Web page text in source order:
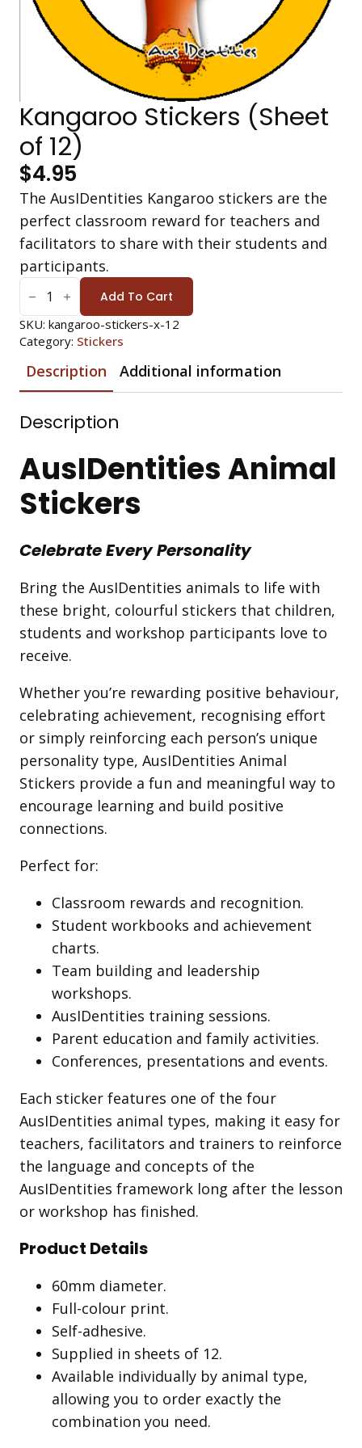
Kangaroo Stickers (Sheet
of 12)
$4.95
The AusIDentities Kangaroo stickers are the
perfect classroom reward for teachers and
facilitators to share with their students and
participants.
KANGAROO
STICKERS
(SHEET
OF
12)
QUANTITY
Add To Cart
SKU: kangaroo-stickers-x-12
Category: Stickers
Description Additional information
Description
AusIDentities Animal
Stickers
Celebrate Every Personality
Bring the AusIDentities animals to life with
these bright, colourful stickers that children,
students and workshop participants love to
receive.
Whether you’re rewarding positive behaviour,
celebrating achievement, recognising effort
or simply reinforcing each person’s unique
personality type, AusIDentities Animal
Stickers provide a fun and meaningful way to
encourage learning and build positive
connections.
Perfect for:
Classroom rewards and recognition.
Student workbooks and achievement
charts.
Team building and leadership
workshops.
AusIDentities training sessions.
Parent education and family activities.
Conferences, presentations and events.
Each sticker features one of the four
AusIDentities animal types, making it easy for
teachers, facilitators and trainers to reinforce
the language and concepts of the
AusIDentities framework long after the lesson
or workshop has finished.
Product Details
60mm diameter.
Full-colour print.
Self-adhesive.
Supplied in sheets of 12.
Available individually by animal type,
allowing you to order exactly the
combination you need.